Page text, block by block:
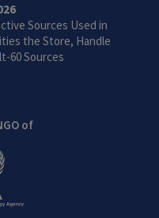
Sources Used in
the Store, Handle
60 Sources
of